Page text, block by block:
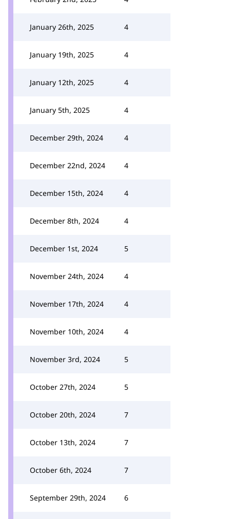
January 26th, 2025 4
January 19th, 2025 4
January 12th, 2025 4
January 5th, 2025 4
December 29th, 2024 4
December 22nd, 2024 4
December 15th, 2024 4
December 8th, 2024 4
December 1st, 2024 5
November 24th, 2024 4
November 17th, 2024 4
November 10th, 2024 4
November 3rd, 2024 5
October 27th, 2024 5
October 20th, 2024 7
October 13th, 2024 7
October 6th, 2024 7
September 29th, 2024 6